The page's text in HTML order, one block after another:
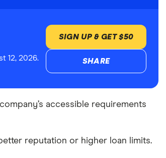
12, 2026.
SIGN UP & GET $50
SHARE
accessible requirements
reputation or higher loan limits.